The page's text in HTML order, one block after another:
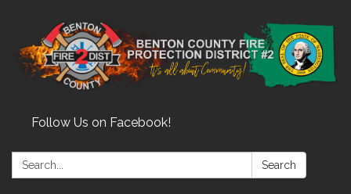
Follow Us on Facebook!
Search: Search